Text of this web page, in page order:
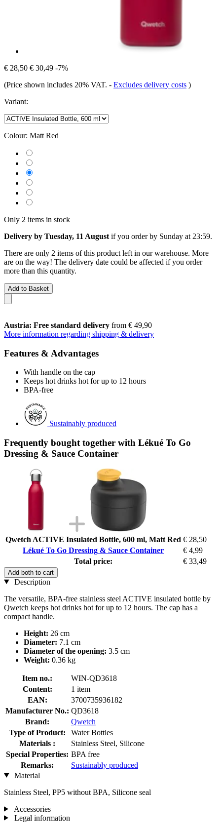
€ 28,50 € 30,49 -7%
(Price shown includes 20% VAT. - Excludes delivery costs )
Variant:
Colour: Matt Red
Only 2 items in stock
Delivery by Tuesday, 11 August if you order by Sunday at 23:59.
There are only 2 items of this product left in our warehouse. More
are on the way! The delivery date could be affected if you order
more than this quantity.
Add to Basket
Austria: Free standard delivery from € 49,90
More information regarding shipping & delivery
Features & Advantages
With handle on the cap
Keeps hot drinks hot for up to 12 hours
BPA-free
Sustainably produced
Frequently bought together with Lékué To Go
Dressing & Sauce Container
Qwetch ACTIVE Insulated Bottle, 600 ml, Matt Red € 28,50
Lékué To Go Dressing & Sauce Container
€ 4,99
Total price:
€ 33,49
Add both to cart
Description
The versatile, BPA-free stainless steel ACTIVE insulated bottle by
Qwetch keeps hot drinks hot for up to 12 hours. The cap has a
compact handle.
Height: 26 cm
Diameter: 7.1 cm
Diameter of the opening: 3.5 cm
Weight: 0.36 kg
Item no.:
WIN-QD3618
Content:
1 item
EAN:
3700735936182
Manufacturer No.: QD3618
Brand:
Qwetch
Type of Product:
Water Bottles
Materials :
Stainless Steel, Silicone
Special Properties: BPA free
Remarks:
Sustainably produced
Material
Stainless Steel, PP5 without BPA, Silicone seal
Accessories
Legal information